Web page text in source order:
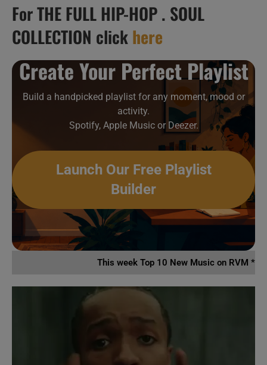
For THE FULL HIP-HOP . SOUL
COLLECTION clickhere
Create Your Perfect Playlist
Build a handpicked playlist for any moment, mood or
activity.
Spotify, Apple Music or Deezer.
Launch Our Free Playlist
Builder
This week Top 10 New Music on RVM *